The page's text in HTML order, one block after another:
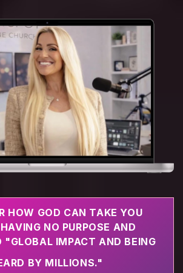
HOW GOD CAN TAKE YOU
NO PURPOSE AND
"GLOBAL IMPACT AND BEING
BY MILLIONS."